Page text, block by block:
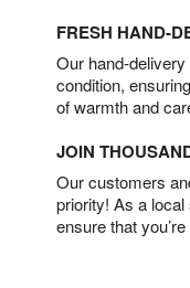
FRESH HAND-
Our hand-
condition,
of warmth and
JOIN
Our customers
priority! As a
ensure that